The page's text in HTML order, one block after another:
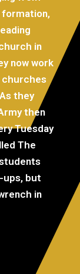
formation,
in
now work
they
then
Tuesday
The
ups, but
in